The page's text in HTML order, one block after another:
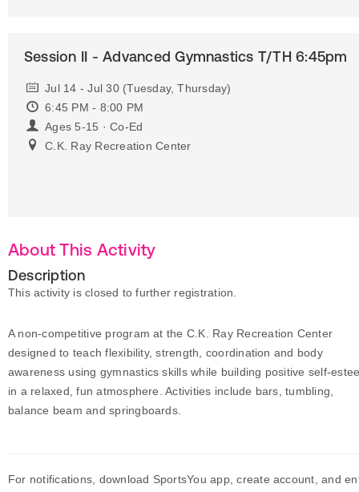
Session II - Advanced Gymnastics T/TH 6:45pm
Jul 14 - Jul 30 (Tuesday, Thursday)
6:45 PM - 8:00 PM
Ages 5-15 · Co-Ed
C.K. Ray Recreation Center
About This Activity
Description
This activity is closed to further registration.
A non-competitive program at the C.K. Ray Recreation Center
designed to teach flexibility, strength, coordination and body
awareness using gymnastics skills while building positive self-
in a relaxed, fun atmosphere. Activities include bars, tumbling,
balance beam and springboards.
For notifications, download SportsYou app, create account, and